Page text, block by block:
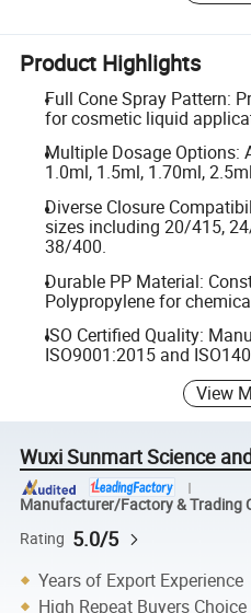
Product Highlights
Full Cone Spray Pattern:
for cosmetic liquid
Multiple Dosage Options:
1.0ml, 1.5ml, 1.70ml,
Diverse Closure
sizes including 20/415,
38/400.
Durable PP Material:
Polypropylene for
ISO Certified Quality:
ISO9001:2015 and
View
Wuxi Sunmart Science
Manufacturer/Factory & Trading
Rating 5.0/5
Years of Export Experience
High Repeat Buyers Choice